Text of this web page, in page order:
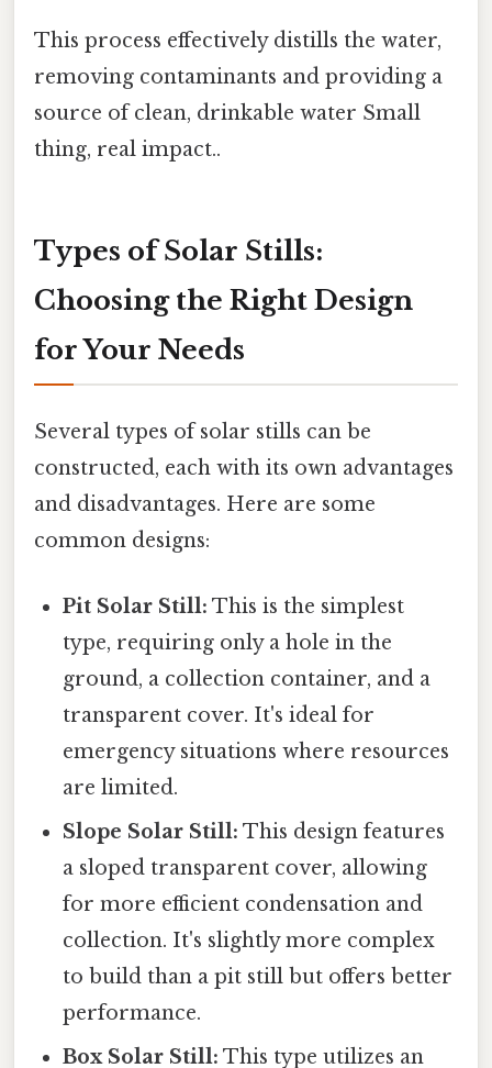
This process effectively distills the water,
removing contaminants and providing a
source of clean, drinkable water Small
thing, real impact..
Types of Solar Stills:
Choosing the Right Design
for Your Needs
Several types of solar stills can be
constructed, each with its own advantages
and disadvantages. Here are some
common designs:
Pit Solar Still: This is the simplest
type, requiring only a hole in the
ground, a collection container, and a
transparent cover. It's ideal for
emergency situations where resources
are limited.
Slope Solar Still: This design features
a sloped transparent cover, allowing
for more efficient condensation and
collection. It's slightly more complex
to build than a pit still but offers better
performance.
Box Solar Still: This type utilizes an